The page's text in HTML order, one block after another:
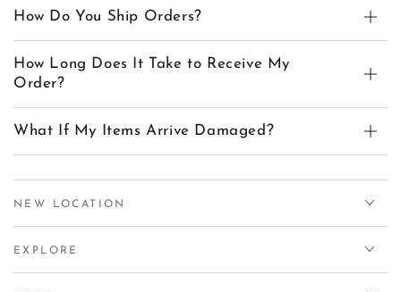
How Do You Ship Orders?
How Long Does It Take to Receive My
Order?
What If My Items Arrive Damaged?
NEW LOCATION
EXPLORE